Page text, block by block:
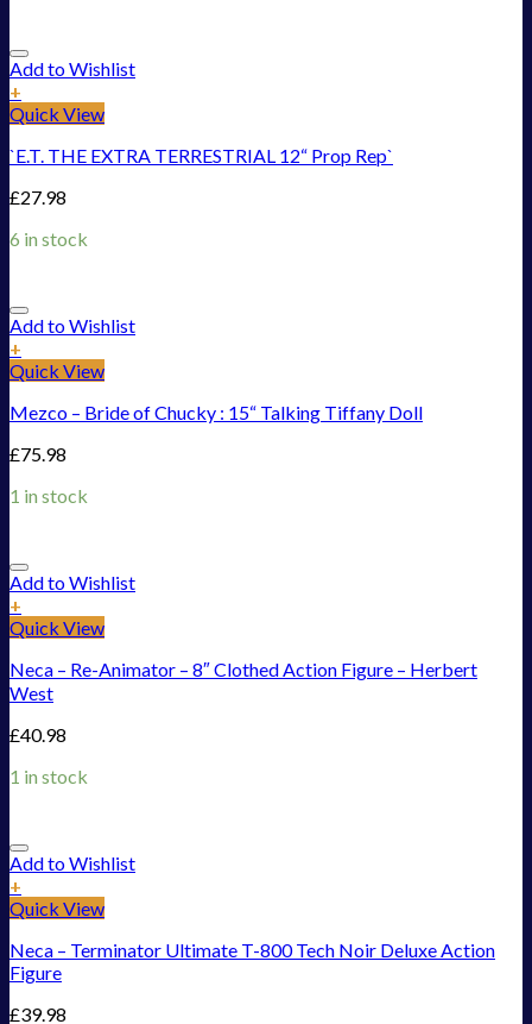
Add to Wishlist
+
Quick View
`E.T. THE EXTRA TERRESTRIAL 12“ Prop Rep`
£27.98
6 in stock
Add to Wishlist
+
Quick View
Mezco – Bride of Chucky : 15“ Talking Tiffany Doll
£75.98
1 in stock
Add to Wishlist
+
Quick View
Neca – Re-Animator – 8″ Clothed Action Figure – Herbert
West
£40.98
1 in stock
Add to Wishlist
+
Quick View
Neca – Terminator Ultimate T-800 Tech Noir Deluxe Action
Figure
£39.98